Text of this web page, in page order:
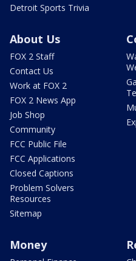
Detroit Sports Trivia
About Us
FOX 2 Staff
Contact Us
Work at FOX 2
FOX 2 News App
Job Shop
Community
FCC Public File
FCC Applications
Closed Captions
Problem Solvers
Resources
Sitemap
Money